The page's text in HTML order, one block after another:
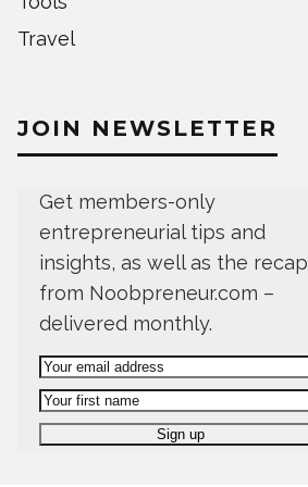
Travel
JOIN NEWSLETTER
Get members-only
entrepreneurial tips and
insights, as well as the recap
from Noobpreneur.com –
delivered monthly.